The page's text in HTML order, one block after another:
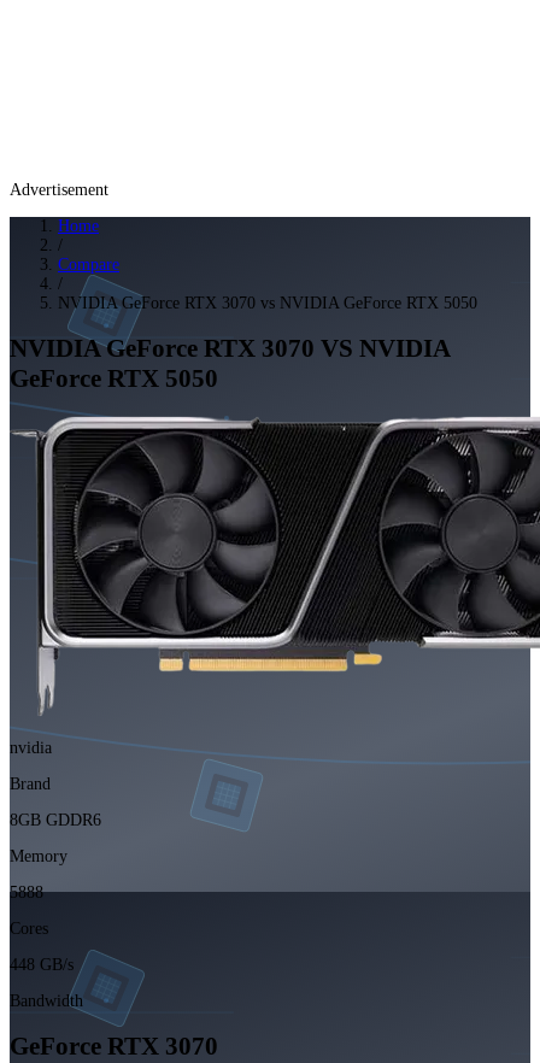
Advertisement
Home
/
Compare
/
NVIDIA GeForce RTX 3070 vs NVIDIA GeForce RTX 5050
NVIDIA GeForce RTX 3070 VS NVIDIA
GeForce RTX 5050
nvidia
Brand
8GB GDDR6
Memory
5888
Cores
448 GB/s
Bandwidth
GeForce RTX 3070